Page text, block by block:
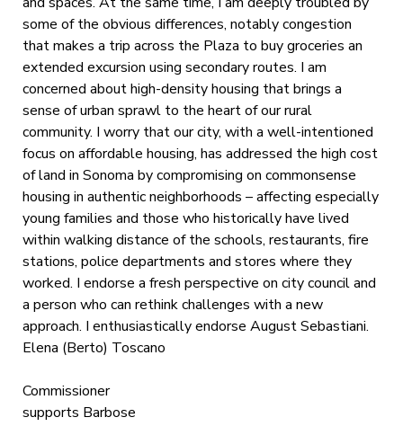
some of the obvious differences, notably congestion
that makes a trip across the Plaza to buy groceries an
extended excursion using secondary routes. I am
concerned about high-density housing that brings a
sense of urban sprawl to the heart of our rural
community. I worry that our city, with a well-intentioned
focus on affordable housing, has addressed the high cost
of land in Sonoma by compromising on commonsense
housing in authentic neighborhoods – affecting especially
young families and those who historically have lived
within walking distance of the schools, restaurants, fire
stations, police departments and stores where they
worked. I endorse a fresh perspective on city council and
a person who can rethink challenges with a new
approach. I enthusiastically endorse August Sebastiani.
Elena (Berto) Toscano
Commissioner
supports Barbose